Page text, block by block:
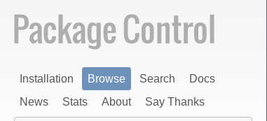
Installation Browse Search
Docs
News
Stats About Say Thanks